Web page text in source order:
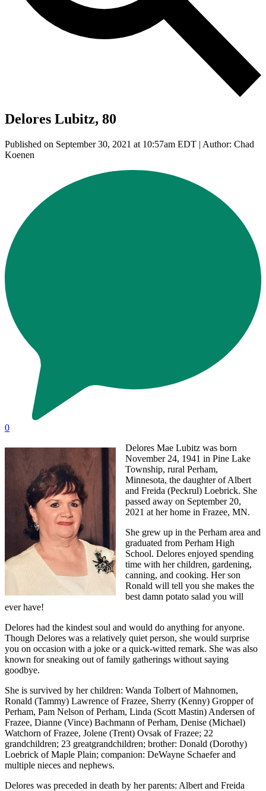
Delores Lubitz, 80
Published on September 30, 2021 at 10:57am EDT | Author: Chad
Koenen
0
Delores Mae Lubitz was born
November 24, 1941 in Pine Lake
Township, rural Perham,
Minnesota, the daughter of Albert
and Freida (Peckrul) Loebrick. She
passed away on September 20,
2021 at her home in Frazee, MN.
She grew up in the Perham area and
graduated from Perham High
School. Delores enjoyed spending
time with her children, gardening,
canning, and cooking. Her son
Ronald will tell you she makes the
best damn potato salad you will
ever have!
Delores had the kindest soul and would do anything for anyone.
Though Delores was a relatively quiet person, she would surprise
you on occasion with a joke or a quick-witted remark. She was also
known for sneaking out of family gatherings without saying
goodbye.
She is survived by her children: Wanda Tolbert of Mahnomen,
Ronald (Tammy) Lawrence of Frazee, Sherry (Kenny) Gropper of
Perham, Pam Nelson of Perham, Linda (Scott Mastin) Andersen of
Frazee, Dianne (Vince) Bachmann of Perham, Denise (Michael)
Watchorn of Frazee, Jolene (Trent) Ovsak of Frazee; 22
grandchildren; 23 greatgrandchildren; brother: Donald (Dorothy)
Loebrick of Maple Plain; companion: DeWayne Schaefer and
multiple nieces and nephews.
Delores was preceded in death by her parents: Albert and Freida